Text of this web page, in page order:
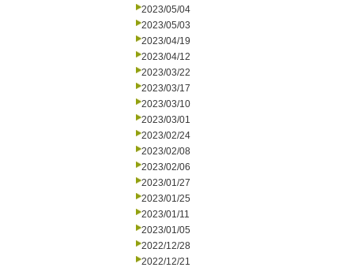
2023/05/04
2023/05/03
2023/04/19
2023/04/12
2023/03/22
2023/03/17
2023/03/10
2023/03/01
2023/02/24
2023/02/08
2023/02/06
2023/01/27
2023/01/25
2023/01/11
2023/01/05
2022/12/28
2022/12/21